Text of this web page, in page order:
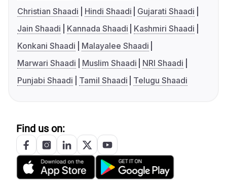
Christian Shaadi
Hindi Shaadi
Gujarati Shaadi
Jain Shaadi
Kannada Shaadi
Kashmiri Shaadi
Konkani Shaadi
Malayalee Shaadi
Marwari Shaadi
Muslim Shaadi
NRI Shaadi
Punjabi Shaadi
Tamil Shaadi Telugu Shaadi
Find us on: